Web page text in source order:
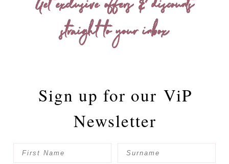
Get exclusive offers & discounts
straight to your inbox
Sign up for our ViP
Newsletter